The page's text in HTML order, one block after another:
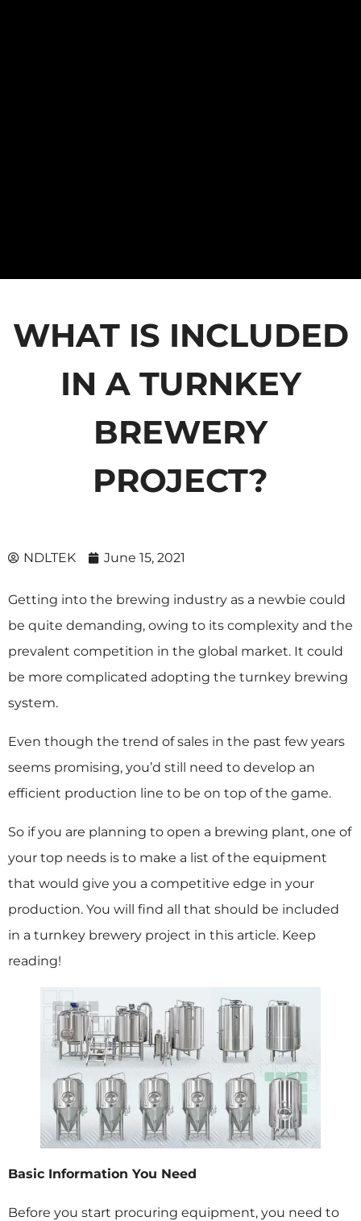
WHAT IS INCLUDED
IN A TURNKEY
BREWERY
PROJECT?
NDLTEK June 15, 2021
Getting into the brewing industry as a newbie could
be quite demanding, owing to its complexity and the
prevalent competition in the global market. It could
be more complicated adopting the turnkey brewing
system.
Even though the trend of sales in the past few years
seems promising, you’d still need to develop an
efficient production line to be on top of the game.
So if you are planning to open a brewing plant, one of
your top needs is to make a list of the equipment
that would give you a competitive edge in your
production. You will find all that should be included
in a turnkey brewery project in this article. Keep
reading!
Basic Information You Need
Before you start procuring equipment, you need to